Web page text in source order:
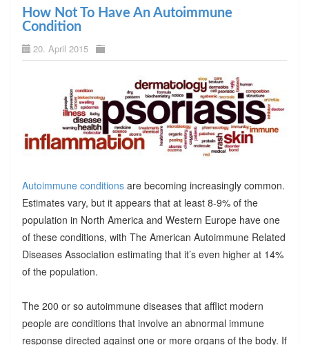
How Not To Have An Autoimmune
Condition
20. April 2015
Autoimmune conditionsare becoming increasingly common.
Estimates vary, but it appears that at least 8-9% of the
population in North America and Western Europe have one
of these conditions, with The American Autoimmune Related
Diseases Association estimating that it’s even higher at 14%
of the population.
The 200 or so autoimmune diseases that afflict modern
people are conditions that involve an abnormal immune
response directed against one or more organs of the body. If